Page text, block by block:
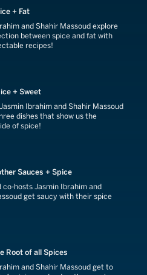
+ Fat
and Shahir Massoud explore
between spice and fat with
recipes!
+ Sweet
Ibrahim and Shahir Massoud
dishes that show us the
of spice!
Sauces + Spice
co-hosts Jasmin Ibrahim and
get saucy with their spice
Root of all Spices
and Shahir Massoud get to